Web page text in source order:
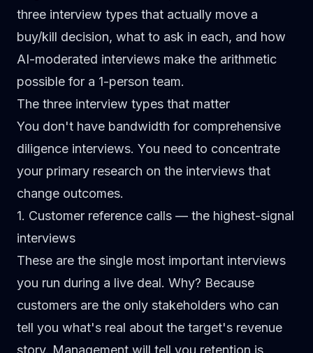
three interview types that actually move a
buy/kill decision, what to ask in each, and how
AI-moderated interviews make the arithmetic
possible for a 1-person team.
The three interview types that matter
You don't have bandwidth for comprehensive
diligence interviews. You need to concentrate
your primary research on the interviews that
change outcomes.
1. Customer reference calls — the highest-signal
interviews
These are the single most important interviews
you run during a live deal. Why? Because
customers are the only stakeholders who can
tell you what's real about the target's revenue
story. Management will tell you retention is